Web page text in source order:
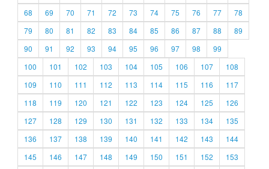
68
69 70 71 72 73 74 75 76 77
78
79
80 81 82 83 84 85 86 87 88
89
90
91 92 93 94 95 96 97 98
99
100
101 102 103 104 105 106 107
108
109
110 111 112 113 114 115 116
117
118
119 120 121 122 123 124 125
126
127
128 129 130 131 132 133 134
135
136
137 138 139 140 141 142 143
144
145
146 147 148 149 150 151 152
153